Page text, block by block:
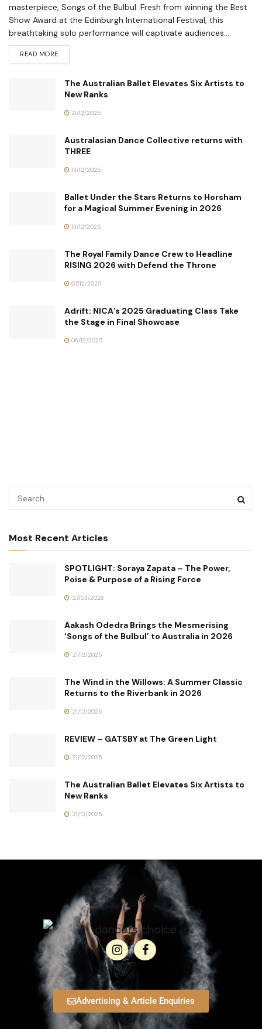
masterpiece, Songs of the Bulbul. Fresh from winning the Best
Show Award at the Edinburgh International Festival, this
breathtaking solo performance will captivate audiences...
READ MORE
The Australian Ballet Elevates Six Artists to
New Ranks
21/12/2025
Australasian Dance Collective returns with
THREE
13/12/2025
Ballet Under the Stars Returns to Horsham
for a Magical Summer Evening in 2026
13/12/2025
The Royal Family Dance Crew to Headline
RISING 2026 with Defend the Throne
07/12/2025
Adrift: NICA’s 2025 Graduating Class Take
the Stage in Final Showcase
06/12/2025
Most Recent Articles
SPOTLIGHT: Soraya Zapata – The Power,
Poise & Purpose of a Rising Force
27/03/2026
Aakash Odedra Brings the Mesmerising
‘Songs of the Bulbul’ to Australia in 2026
21/12/2025
The Wind in the Willows: A Summer Classic
Returns to the Riverbank in 2026
21/12/2025
REVIEW – GATSBY at The Green Light
21/12/2025
The Australian Ballet Elevates Six Artists to
New Ranks
21/12/2025
Advertising & Article Enquiries